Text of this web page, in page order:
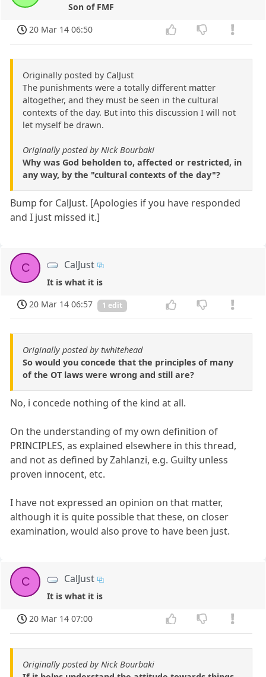
Son of FMF
20 Mar 14 06:50
Originally posted by CalJust
The punishments were a totally different matter
altogether, and they must be seen in the cultural
contexts of the day. But into this discussion I will not
let myself be drawn.
Originally posted by Nick Bourbaki
Why was God beholden to, affected or restricted, in
any way, by the "cultural contexts of the day"?
Bump for CalJust. [Apologies if you have responded
and I just missed it.]
C CalJust
It is what it is
20 Mar 14 06:57
1 edit
Originally posted by twhitehead
So would you concede that the principles of many
of the OT laws were wrong and still are?
No, i concede nothing of the kind at all.
On the understanding of my own definition of
PRINCIPLES, as explained elsewhere in this thread,
and not as defined by Zahlanzi, e.g. Guilty unless
proven innocent, etc.
I have not expressed an opinion on that matter,
although it is quite possible that these, on closer
examination, would also prove to have been just.
C CalJust
It is what it is
20 Mar 14 07:00
Originally posted by Nick Bourbaki